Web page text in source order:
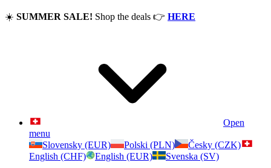
☀️ SUMMER SALE! Shop the deals 👉 HERE
Open
menu
Slovensky (EUR)
Polski (PLN)
Česky (CZK)
English (CHF)
English (EUR) Svenska (SV)